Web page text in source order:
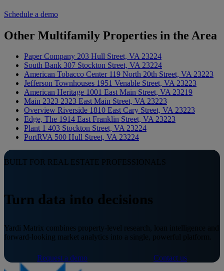
Schedule a demo
Other Multifamily Properties in the Area
Paper Company 203 Hull Street, VA 23224
South Bank 307 Stockton Street, VA 23224
American Tobacco Center 119 North 20th Street, VA 23223
Jefferson Townhouses 1951 Venable Street, VA 23223
American Heritage 1001 East Main Street, VA 23219
Main 2323 2323 East Main Street, VA 23223
Overview Riverside 1810 East Cary Street, VA 23223
Edge, The 1914 East Franklin Street, VA 23223
Plant 1 403 Stockton Street, VA 23224
PortRVA 500 Hull Street, VA 23224
BUILT FOR REAL ESTATE PROFESSIONALS
Turn data into decisions
Yardi Matrix combines property-level research, loan intelligence and
forward-looking market analytics into a single, powerful platform.
Request a demo Contact us